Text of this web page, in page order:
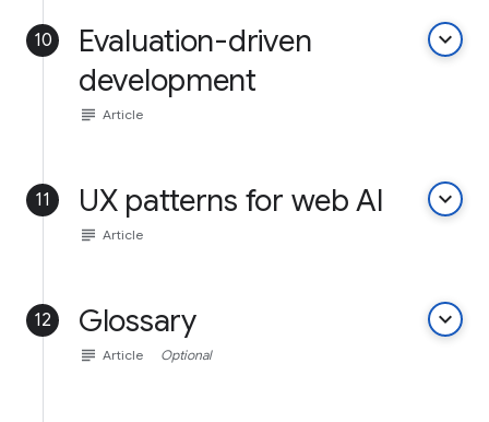
10
Evaluation-driven
development
keyboard_arrow_down
subject Article
11 UX patterns for web AI keyboard_arrow_down
subject Article
12 Glossary keyboard_arrow_down
subject Article Optional